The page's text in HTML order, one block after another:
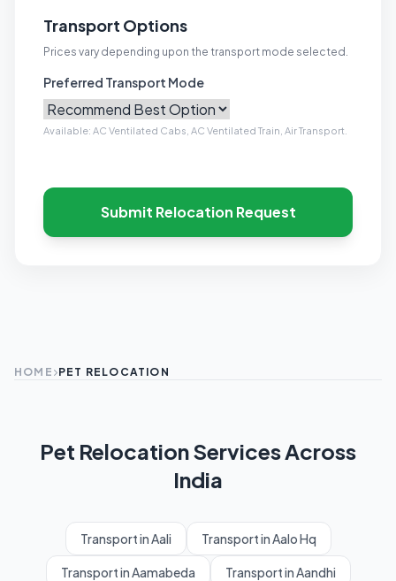
Transport Options
Prices vary depending upon the transport mode selected.
Preferred Transport Mode
Available: AC Ventilated Cabs, AC Ventilated Train, Air Transport.
Submit Relocation Request
HOME PET RELOCATION
Pet Relocation Services Across
India
Transport in Aali Transport in Aalo Hq
Transport in Aamabeda Transport in Aandhi